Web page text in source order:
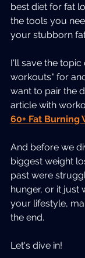
best diet for fat
the tools you
your stubborn
I'll save the
workouts" for
want to pair the
article with
60+ Fat Burning
And before we
biggest weight
past were
hunger, or it just
your lifestyle,
the end.
Let's dive in!